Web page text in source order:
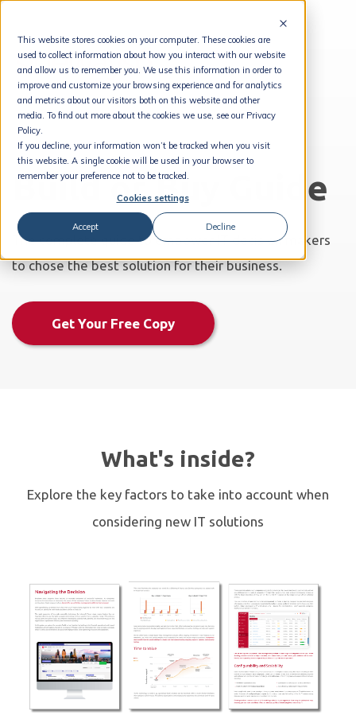
This website stores cookies on your computer. These cookies are
used to collect information about how you interact with our website
and allow us to remember you. We use this information in order to
improve and customize your browsing experience and for analytics
and metrics about our visitors both on this website and other
media. To find out more about the cookies we use, see our Privacy
Policy.
If you decline, your information won’t be tracked when you visit
this website. A single cookie will be used in your browser to
remember your preference not to be tracked.
Cookies settings
Accept Decline
Build or Buy Guide
The complete guide to empower IT decision makers
to chose the best solution for their business.
Get Your Free Copy
What's inside?
Explore the key factors to take into account when
considering new IT solutions